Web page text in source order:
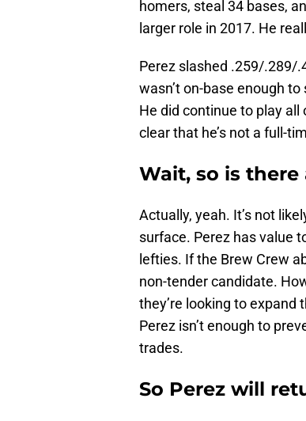
homers, steal 34 bases,
larger role in 2017. He
Perez slashed .259/.289/
wasn’t on-base enough
He did continue to play all
clear that he’s not a full-
Wait, so is there
Actually, yeah. It’s not
surface. Perez has value
lefties. If the Brew Crew
non-tender candidate.
they’re looking to expand
Perez isn’t enough to
trades.
So Perez will